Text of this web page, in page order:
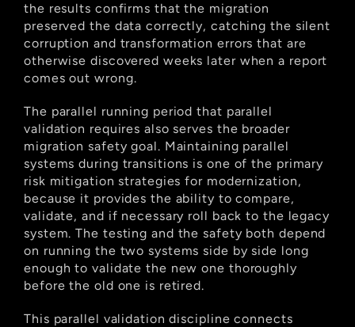
the results confirms that the migration
preserved the data correctly, catching the silent
corruption and transformation errors that are
otherwise discovered weeks later when a report
comes out wrong.
The parallel running period that parallel
validation requires also serves the broader
migration safety goal. Maintaining parallel
systems during transitions is one of the primary
risk mitigation strategies for modernization,
because it provides the ability to compare,
validate, and if necessary roll back to the legacy
system. The testing and the safety both depend
on running the two systems side by side long
enough to validate the new one thoroughly
before the old one is retired.
This parallel validation discipline connects